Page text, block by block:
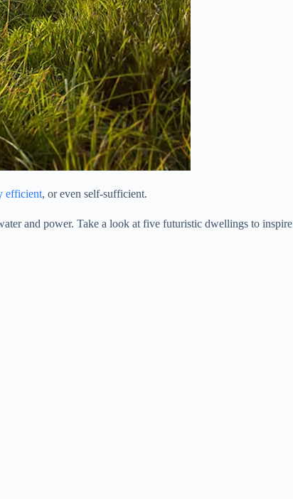
efficient, or even self-sufficient.
and power. Take a look at five futuristic dwellings to inspire